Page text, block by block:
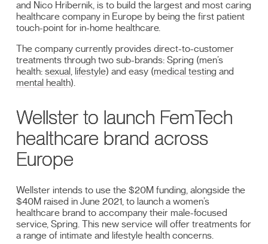
and Nico Hribernik, is to build the largest and most caring
healthcare company in Europe by being the first patient
touch-point for in-home healthcare.
The company currently provides direct-to-customer
treatments through two sub-brands: Spring (men’s
health:sexual lifestyle) and easy (medical testing and
mental health).
Wellster to launch FemTech
healthcare brand across
Europe
Wellster intends to use the $20M funding, alongside the
$40M raised in June 2021, to launch a women’s
healthcare brand to accompany their male-focused
service, Spring. This new service will offer treatments for
a range of intimate and lifestyle health concerns.